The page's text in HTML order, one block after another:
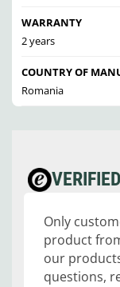
WARRANTY
2 years
COUNTRY OF
Romania
Only
product
our
questions,